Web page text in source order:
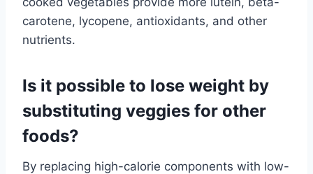
carotene, lycopene, antioxidants, and other
nutrients.
Is it possible to lose weight by
substituting veggies for other
foods?
By replacing high-calorie components with low-